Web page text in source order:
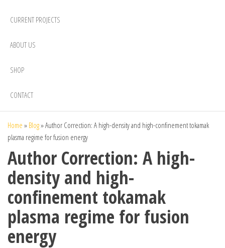
CURRENT PROJECTS
ABOUT US
SHOP
CONTACT
Home » Blog»Author Correction: A high-density and high-confinement tokamak
plasma regime for fusion energy
Author Correction: A high-
density and high-
confinement tokamak
plasma regime for fusion
energy